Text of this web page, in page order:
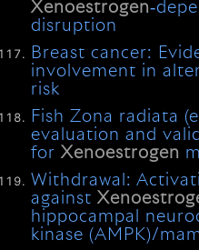
Xenoestrogen
disruption
Breast cancer:
involvement in
risk
Fish Zona radiata
evaluation and
forXenoestrogen
Withdrawal:
against
hippocampal
kinase (AMPK)/